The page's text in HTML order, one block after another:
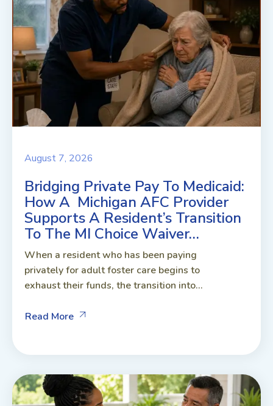
August 7, 2026
Bridging Private Pay To Medicaid:
How A Michigan AFC Provider
Supports A Resident’s Transition
To The MI Choice Waiver…
When a resident who has been paying
privately for adult foster care begins to
exhaust their funds, the transition into...
Read More